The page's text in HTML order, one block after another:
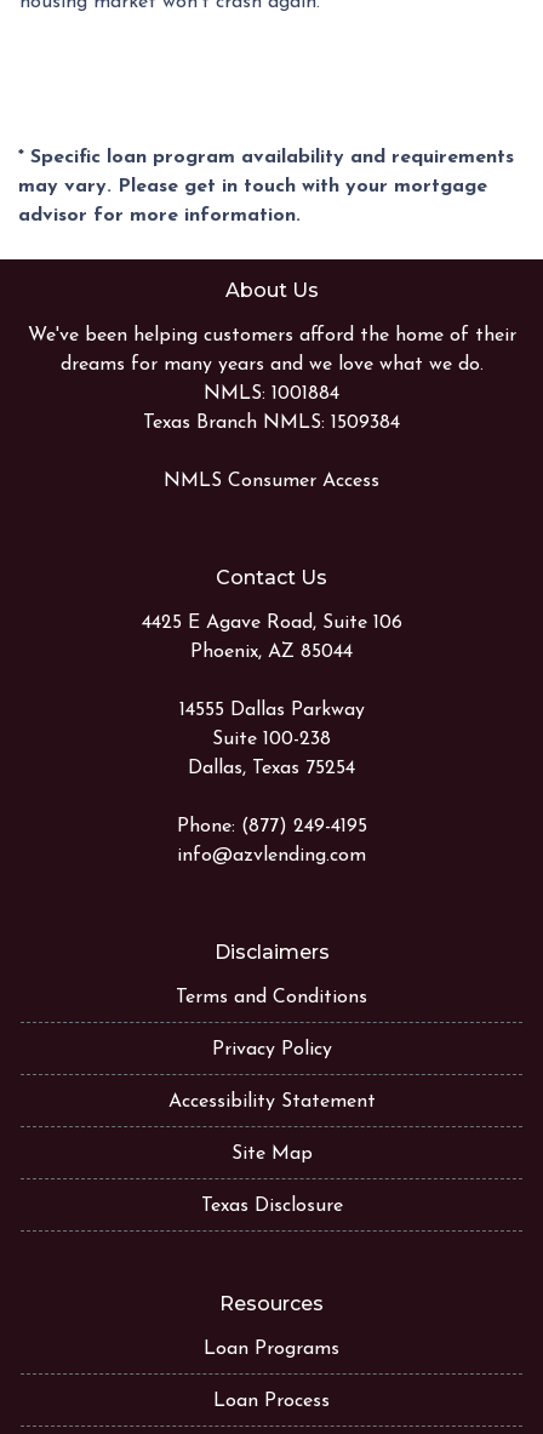
* Specific loan program availability and requirements
may vary. Please get in touch with your mortgage
advisor for more information.
About Us
We've been helping customers afford the home of their
dreams for many years and we love what we do.
NMLS: 1001884
Texas Branch NMLS: 1509384
NMLS Consumer Access
Contact Us
4425 E Agave Road, Suite 106
Phoenix, AZ 85044
14555 Dallas Parkway
Suite 100-238
Dallas, Texas 75254
Phone: (877) 249-4195
info@azvlending.com
Disclaimers
Terms and Conditions
Privacy Policy
Accessibility Statement
Site Map
Texas Disclosure
Resources
Loan Programs
Loan Process